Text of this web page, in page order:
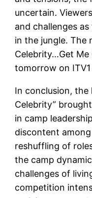
uncertain.
and challenges
in the jungle. The
Celebrity…Get Me
tomorrow on ITV1
In conclusion, the
Celebrity”
in camp
discontent
reshuffling of
the camp
challenges of
competition